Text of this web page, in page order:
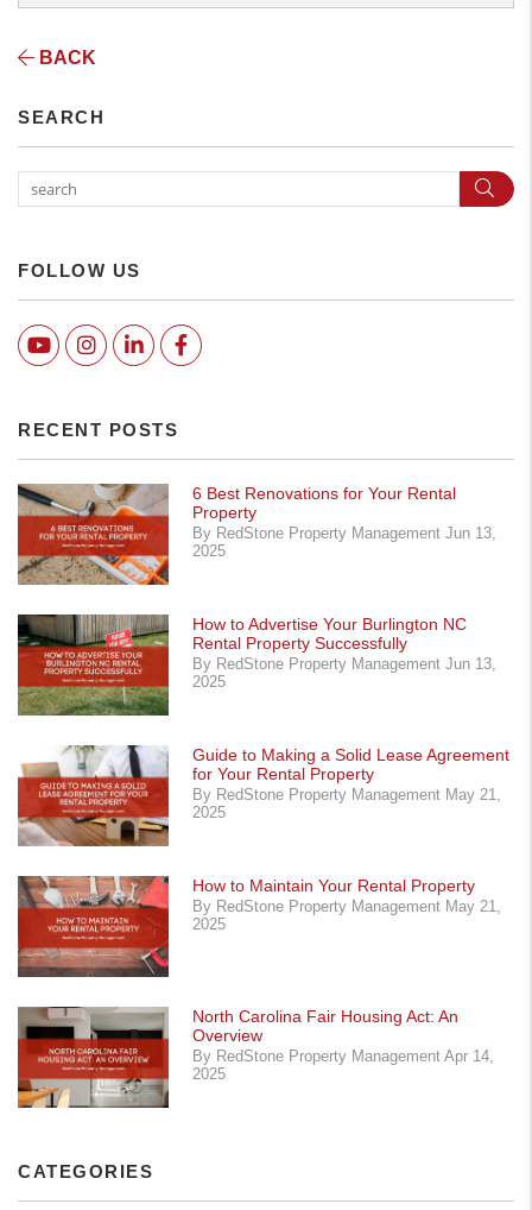
BACK
SEARCH
FOLLOW US
YoutubeInstagram
Linked InFacebook
RECENT POSTS
6 Best Renovations for Your Rental
Property
By RedStone Property Management Jun 13,
2025
How to Advertise Your Burlington NC
Rental Property Successfully
By RedStone Property Management Jun 13,
2025
Guide to Making a Solid Lease Agreement
for Your Rental Property
By RedStone Property Management May 21,
2025
How to Maintain Your Rental Property
By RedStone Property Management May 21,
2025
North Carolina Fair Housing Act: An
Overview
By RedStone Property Management Apr 14,
2025
CATEGORIES